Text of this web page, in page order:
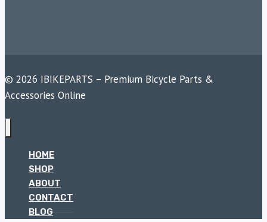
© 2026 IBIKEPARTS – Premium Bicycle Parts &
Accessories Online
HOME
SHOP
ABOUT
CONTACT
BLOG